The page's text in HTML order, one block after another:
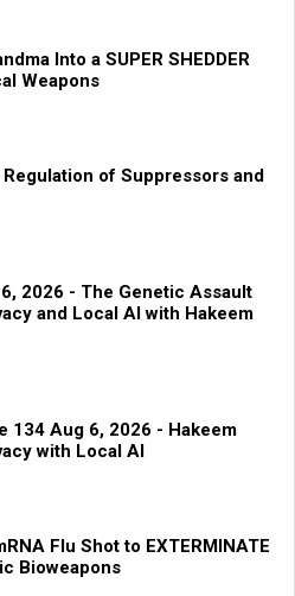
Into a SUPER SHEDDER
Weapons
of Suppressors and
2026 - The Genetic Assault
and Local AI with Hakeem
134 Aug 6, 2026 - Hakeem
with Local AI
Flu Shot to EXTERMINATE
Bioweapons